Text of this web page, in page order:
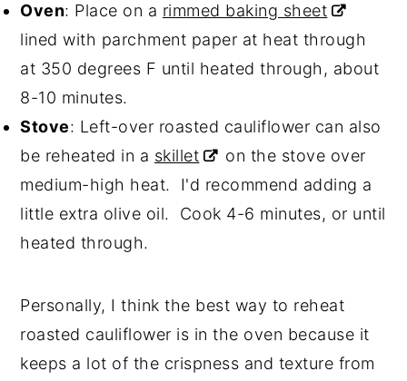
Oven: Place on a rimmed baking sheet
lined with parchment paper at heat through
at 350 degrees F until heated through, about
8-10 minutes.
Stove: Left-over roasted cauliflower can also
be reheated in a skillet
on the stove over
medium-high heat. I'd recommend adding a
little extra olive oil. Cook 4-6 minutes, or until
heated through.
Personally, I think the best way to reheat
roasted cauliflower is in the oven because it
keeps a lot of the crispness and texture from